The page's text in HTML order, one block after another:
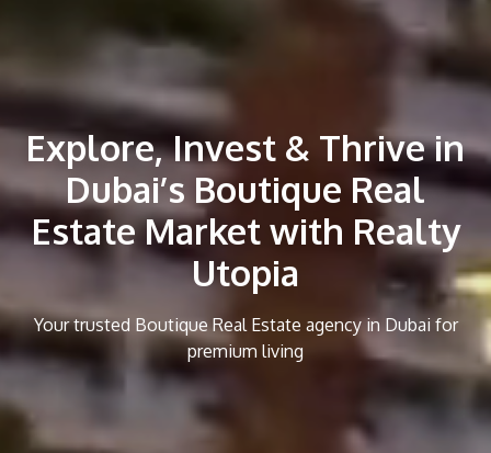
Explore, Invest & Thrive in
Dubai’s Boutique Real
Estate Market with Realty
Utopia
Your trusted Boutique Real Estate agency in Dubai for
premium living